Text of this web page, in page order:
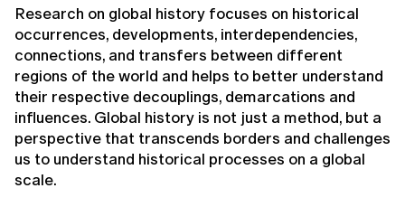
Research on global history focuses on historical
occurrences, developments, interdependencies,
connections, and transfers between different
regions of the world and helps to better understand
their respective decouplings, demarcations and
influences. Global history is not just a method, but a
perspective that transcends borders and challenges
us to understand historical processes on a global
scale.